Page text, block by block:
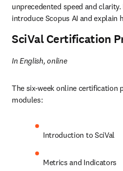
unprecedented speed and
introduce Scopus AI and explain
SciVal Certification
In English, online
The six-week online certification
modules:
Introduction to SciVal
Metrics and Indicators